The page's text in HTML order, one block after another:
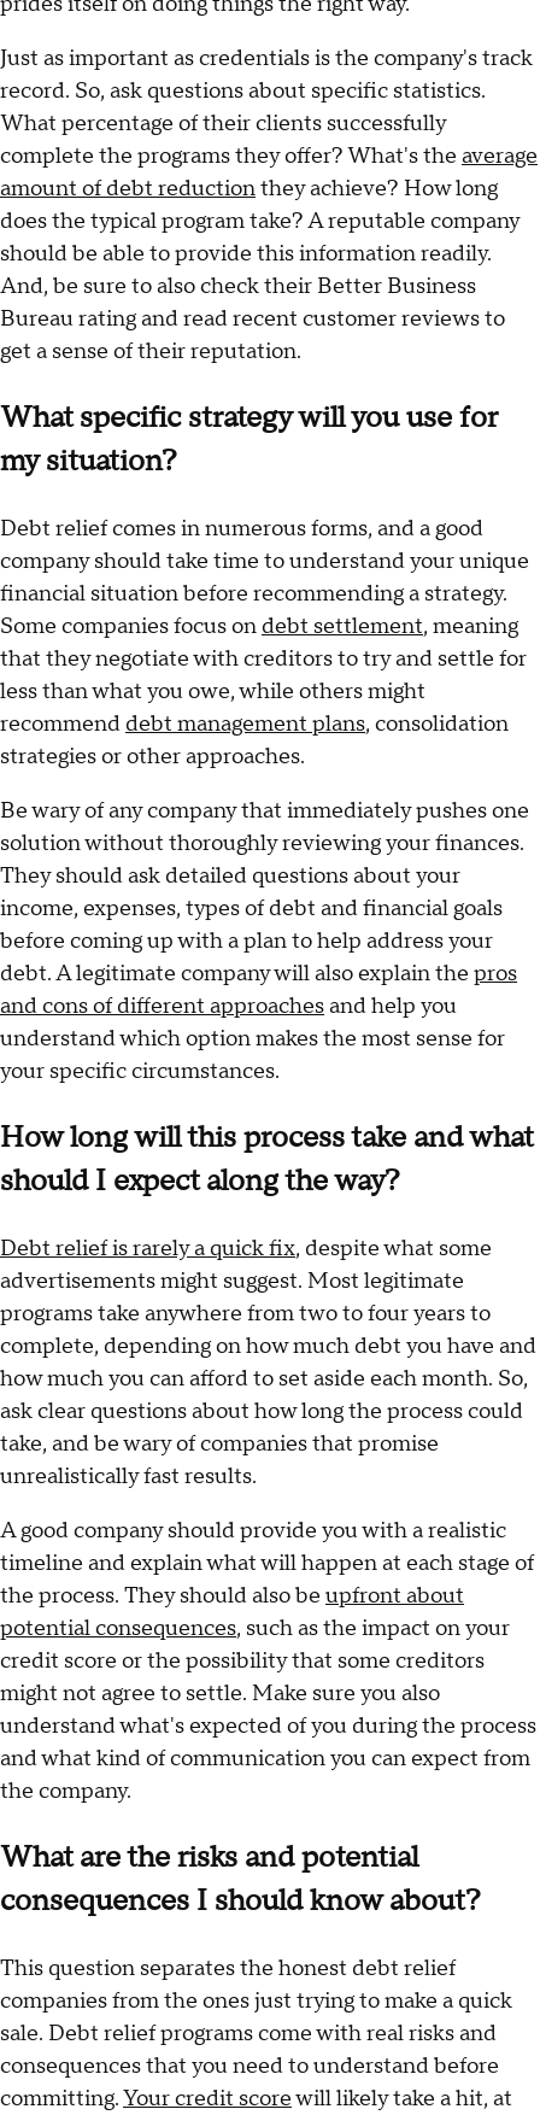
Just as important as credentials is the company's track
record. So, ask questions about specific statistics.
What percentage of their clients successfully
complete the programs they offer? What's the average
amount of debt reductionthey achieve? How long
does the typical program take? A reputable company
should be able to provide this information readily.
And, be sure to also check their Better Business
Bureau rating and read recent customer reviews to
get a sense of their reputation.
What specific strategy will you use for
my situation?
Debt relief comes in numerous forms, and a good
company should take time to understand your unique
financial situation before recommending a strategy.
Some companies focus on debt settlement, meaning
that they negotiate with creditors to try and settle for
less than what you owe, while others might
recommend debt management plans, consolidation
strategies or other approaches.
Be wary of any company that immediately pushes one
solution without thoroughly reviewing your finances.
They should ask detailed questions about your
income, expenses, types of debt and financial goals
before coming up with a plan to help address your
debt. A legitimate company will also explain the pros
and cons of different approachesand help you
understand which option makes the most sense for
your specific circumstances.
How long will this process take and what
should I expect along the way?
Debt relief is rarely a quick fix, despite what some
advertisements might suggest. Most legitimate
programs take anywhere from two to four years to
complete, depending on how much debt you have and
how much you can afford to set aside each month. So,
ask clear questions about how long the process could
take, and be wary of companies that promise
unrealistically fast results.
A good company should provide you with a realistic
timeline and explain what will happen at each stage of
the process. They should also be upfront about
potential consequences, such as the impact on your
credit score or the possibility that some creditors
might not agree to settle. Make sure you also
understand what's expected of you during the process
and what kind of communication you can expect from
the company.
What are the risks and potential
consequences I should know about?
This question separates the honest debt relief
companies from the ones just trying to make a quick
sale. Debt relief programs come with real risks and
consequences that you need to understand before
committing.Your credit scorewill likely take a hit, at